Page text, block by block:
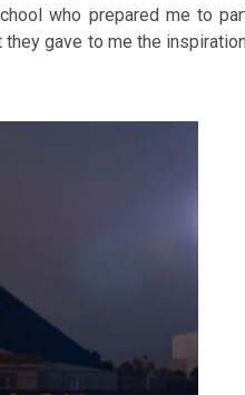
who prepared me to
gave to me the